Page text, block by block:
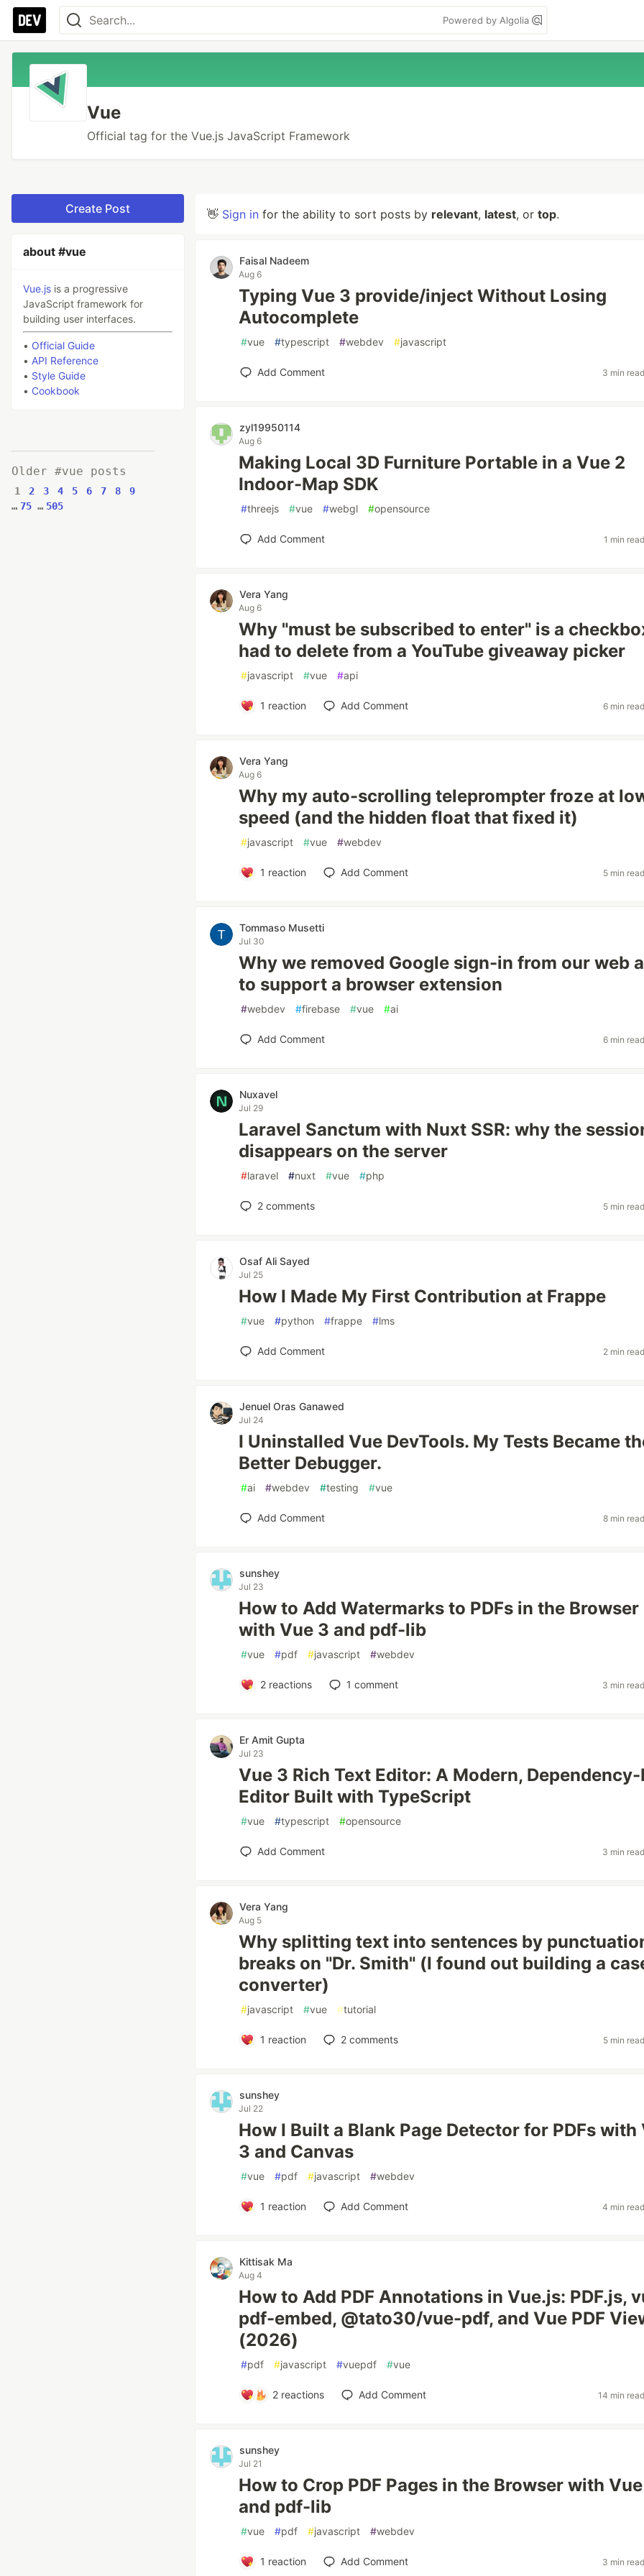
Powered by Algolia
Vue
Official tag for the Vue.js JavaScript Framework
Create Post
about #vue
Vue.js is a progressive
JavaScript framework for
building user interfaces.
• Official Guide
• API Reference
• Style Guide
• Cookbook
Older #vue posts
1 2 3 4 5 6 7 8
9
… 75 … 505
👋 Sign in for the ability to sort posts by relevant, latest, or top.
Faisal Nadeem
Aug 6
Typing Vue 3 provide/inject Without Losing
Autocomplete
#vue #typescript #webdev #javascript
Add Comment 3 min read
zyl19950114
Aug 6
Making Local 3D Furniture Portable in a Vue 2
Indoor-Map SDK
#threejs #vue #webgl #opensource
Add Comment 1 min read
Vera Yang
Aug 6
Why "must be subscribed to enter" is a
had to delete from a YouTube giveaway picker
#javascript #vue #api
1 reaction Add Comment 6 min read
Vera Yang
Aug 6
Why my auto-scrolling teleprompter froze at
speed (and the hidden float that fixed it)
#javascript #vue #webdev
1 reaction Add Comment 5 min read
Tommaso Musetti
Jul 30
Why we removed Google sign-in from our web
to support a browser extension
#webdev #firebase #vue #ai
Add Comment 6 min read
Nuxavel
Jul 29
Laravel Sanctum with Nuxt SSR: why the
disappears on the server
#laravel #nuxt #vue #php
2 comments 5 min read
Osaf Ali Sayed
Jul 25
How I Made My First Contribution at Frappe
#vue #python #frappe #lms
Add Comment 2 min read
Jenuel Oras Ganawed
Jul 24
I Uninstalled Vue DevTools. My Tests Became
Better Debugger.
#ai #webdev #testing #vue
Add Comment 8 min read
sunshey
Jul 23
How to Add Watermarks to PDFs in the Browser
with Vue 3 and pdf-lib
#vue #pdf #javascript #webdev
2reactions 1 comment 3 min read
Er Amit Gupta
Jul 23
Vue 3 Rich Text Editor: A Modern, Dependency-
Editor Built with TypeScript
#vue #typescript #opensource
Add Comment 3 min read
Vera Yang
Aug 5
Why splitting text into sentences by
breaks on "Dr. Smith" (I found out building a
converter)
#javascript #vue #tutorial
1 reaction 2comments 5 min read
sunshey
Jul 22
How I Built a Blank Page Detector for PDFs with
3 and Canvas
#vue #pdf #javascript #webdev
1 reaction Add Comment 4 min read
Kittisak Ma
Aug 4
How to Add PDF Annotations in Vue.js: PDF.js,
pdf-embed, @tato30/vue-pdf, and Vue PDF
(2026)
#pdf #javascript #vuepdf #vue
2 reactions Add Comment 14 min read
sunshey
Jul 21
How to Crop PDF Pages in the Browser with
and pdf-lib
#vue #pdf #javascript #webdev
1 reaction Add Comment 3 min read